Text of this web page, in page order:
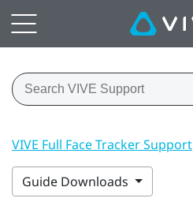
VIVE Full Face Tracker Support
Guide Downloads